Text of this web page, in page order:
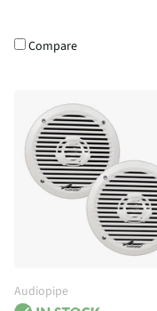
Compare
Audiopipe